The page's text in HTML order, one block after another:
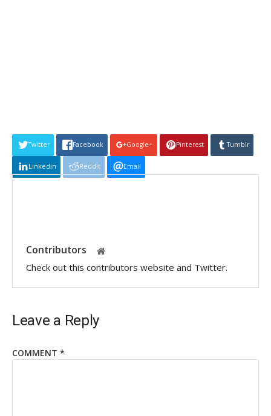
Twitter Facebook Google+ Pinterest Tumblr
Linkedin Reddit Email
Contributors
Check out this contributors website and Twitter.
Leave a Reply
COMMENT *